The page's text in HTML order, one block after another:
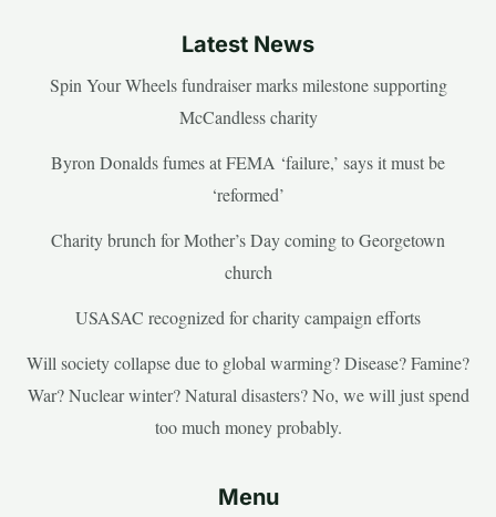
Latest News
Spin Your Wheels fundraiser marks milestone supporting
McCandless charity
Byron Donalds fumes at FEMA ‘failure,’ says it must be
‘reformed’
Charity brunch for Mother’s Day coming to Georgetown
church
USASAC recognized for charity campaign efforts
Will society collapse due to global warming? Disease? Famine?
War? Nuclear winter? Natural disasters? No, we will just spend
too much money probably.
Menu